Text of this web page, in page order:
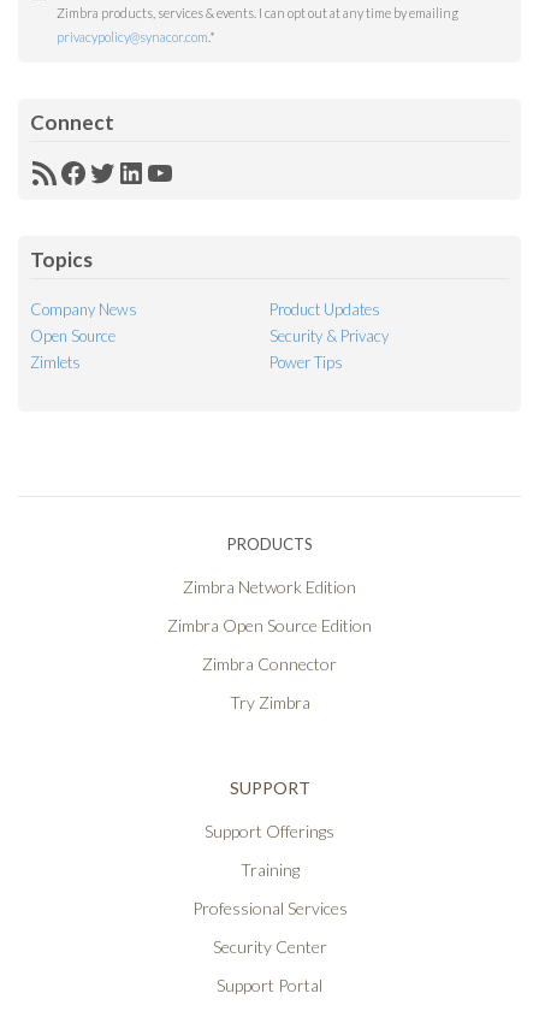
Zimbra products, services & events. I can opt out at any time by emailing
privacypolicy@synacor.com *
Connect
RSSFacebook
Twitter
LinkedIn
YouTube
Topics
Company News
Product Updates
Open Source
Security & Privacy
Zimlets
Power Tips
PRODUCTS
Zimbra Network Edition
Zimbra Open Source Edition
Zimbra Connector
Try Zimbra
SUPPORT
Support Offerings
Training
Professional Services
Security Center
Support Portal